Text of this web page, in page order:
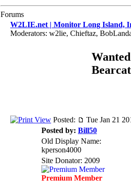
Forums
W2LIE.net | Monitor Long Island,
Moderators: w2lie, Chieftaz,
Posted:
Tue Jan 21
Posted by: Bill50
Old Display Name:
kperson4000
Site Donator: 2009
Premium Member